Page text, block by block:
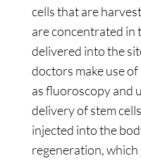
cells that are
are concentrated in
delivered into the
doctors make use
as fluoroscopy and
delivery of stem
injected into the
regeneration, which